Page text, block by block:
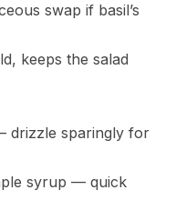
swap if basil’s
keeps the salad
drizzle sparingly for
syrup — quick